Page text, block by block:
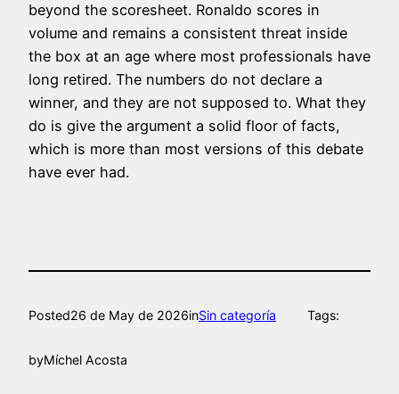
beyond the scoresheet. Ronaldo scores in
volume and remains a consistent threat inside
the box at an age where most professionals have
long retired. The numbers do not declare a
winner, and they are not supposed to. What they
do is give the argument a solid floor of facts,
which is more than most versions of this debate
have ever had.
Posted26 de May de 2026inSin categoría
byMíchel Acosta
Tags: